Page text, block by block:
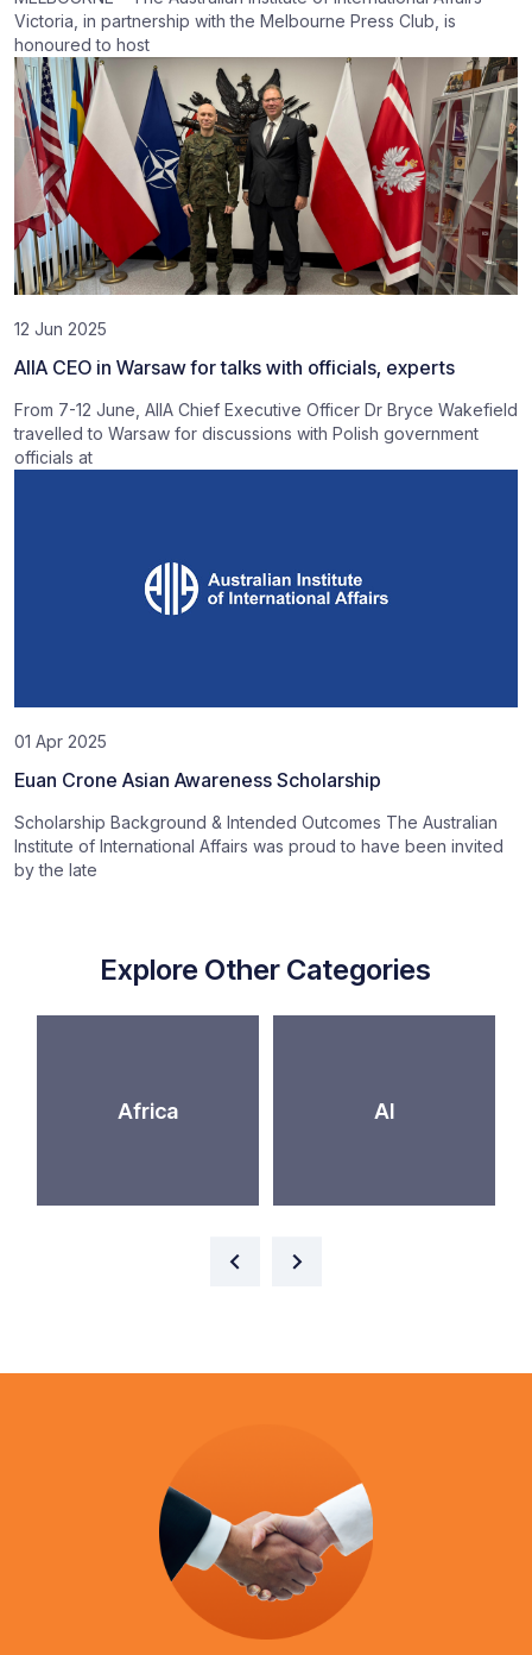
Victoria, in partnership with the Melbourne Press Club, is
honoured to host
12 Jun 2025
AIIA CEO in Warsaw for talks with officials, experts
From 7-12 June, AIIA Chief Executive Officer Dr Bryce Wakefield
travelled to Warsaw for discussions with Polish government
officials at
01 Apr 2025
Euan Crone Asian Awareness Scholarship
Scholarship Background & Intended Outcomes The Australian
Institute of International Affairs was proud to have been invited
by the late
Explore Other Categories
Africa AI